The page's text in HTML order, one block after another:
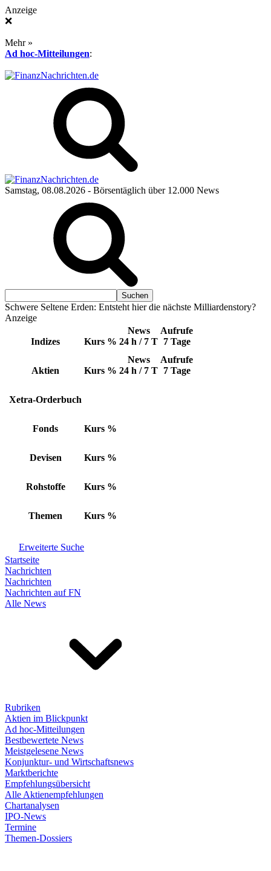
Anzeige
❌
Mehr »
Ad hoc-Mitteilungen:
Samstag, 08.08.2026 - Börsentäglich über 12.000 News
Schwere Seltene Erden: Entsteht hier die nächste Milliardenstory?
Anzeige
Indizes Kurs %
News
24 h / 7 T
Aufrufe
7 Tage
Aktien Kurs %
News
24 h / 7 T
Aufrufe
7 Tage
Xetra-Orderbuch
Fonds Kurs %
Devisen Kurs %
Rohstoffe Kurs %
Themen Kurs %
Erweiterte Suche
Startseite
Nachrichten
Nachrichten
Nachrichten auf FN
Alle News
Rubriken
Aktien im Blickpunkt
Ad hoc-Mitteilungen
Bestbewertete News
Meistgelesene News
Konjunktur- und Wirtschaftsnews
Marktberichte
Empfehlungsübersicht
Alle Aktienempfehlungen
Chartanalysen
IPO-News
Termine
Themen-Dossiers